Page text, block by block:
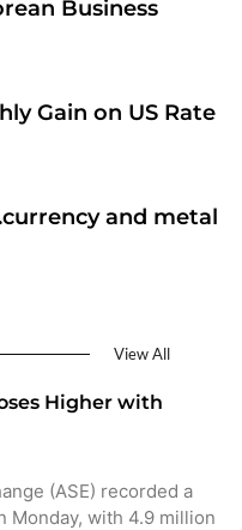
Business
Gain on US Rate
and metal
View All
Higher with
(ASE) recorded a
Monday, with 4.9 million